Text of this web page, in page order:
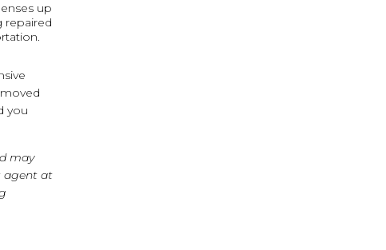
up
repaired
you
may
agent at